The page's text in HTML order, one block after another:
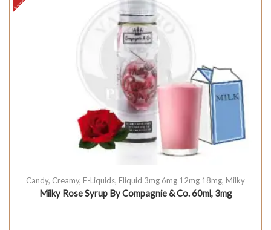
Candy, Creamy, E-Liquids, Eliquid 3mg 6mg 12mg 18mg, Milky
Milky Rose Syrup By Compagnie & Co. 60ml, 3mg